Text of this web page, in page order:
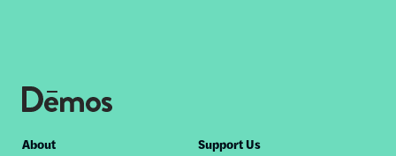
Footer
About Support Us